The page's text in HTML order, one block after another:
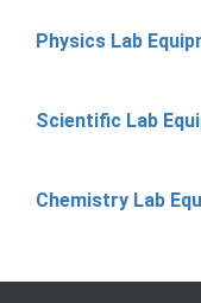
Physics Lab
Scientific Lab
Chemistry Lab